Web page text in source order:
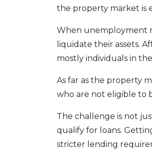
the property market is
When unemployment
liquidate their assets.
mostly individuals in
As far as the property
who are not eligible to
The challenge is not
qualify for loans.
stricter lending